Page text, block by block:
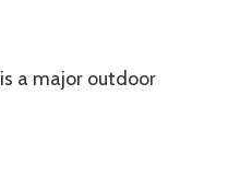
a major outdoor